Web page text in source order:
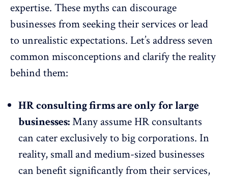
expertise. These myths can discourage
businesses from seeking their services or lead
to unrealistic expectations. Let’s address seven
common misconceptions and clarify the reality
behind them:
HR consulting firms are only for large
businesses:Many assume HR consultants
can cater exclusively to big corporations. In
reality, small and medium-sized businesses
can benefit significantly from their services,